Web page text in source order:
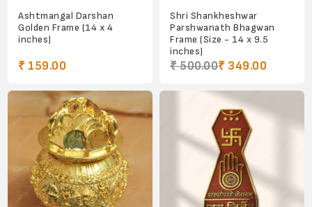
Ashtmangal Darshan
Golden Frame (14 x 4
inches)
₹ 159.00
Shri Shankheshwar
Parshwanath Bhagwan
Frame (Size - 14 x 9.5
inches)
₹ 500.00₹ 349.00